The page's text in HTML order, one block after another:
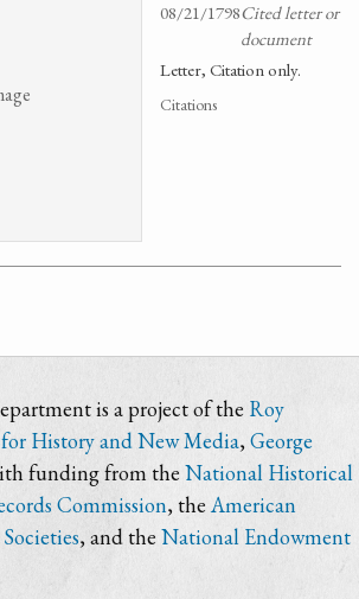
08/21/1798Cited letter or
document
Letter, Citation only.
Citations
is a project of the Roy
History and New Media,George
funding from the National Historical
Commission, theAmerican
, and the National Endowment